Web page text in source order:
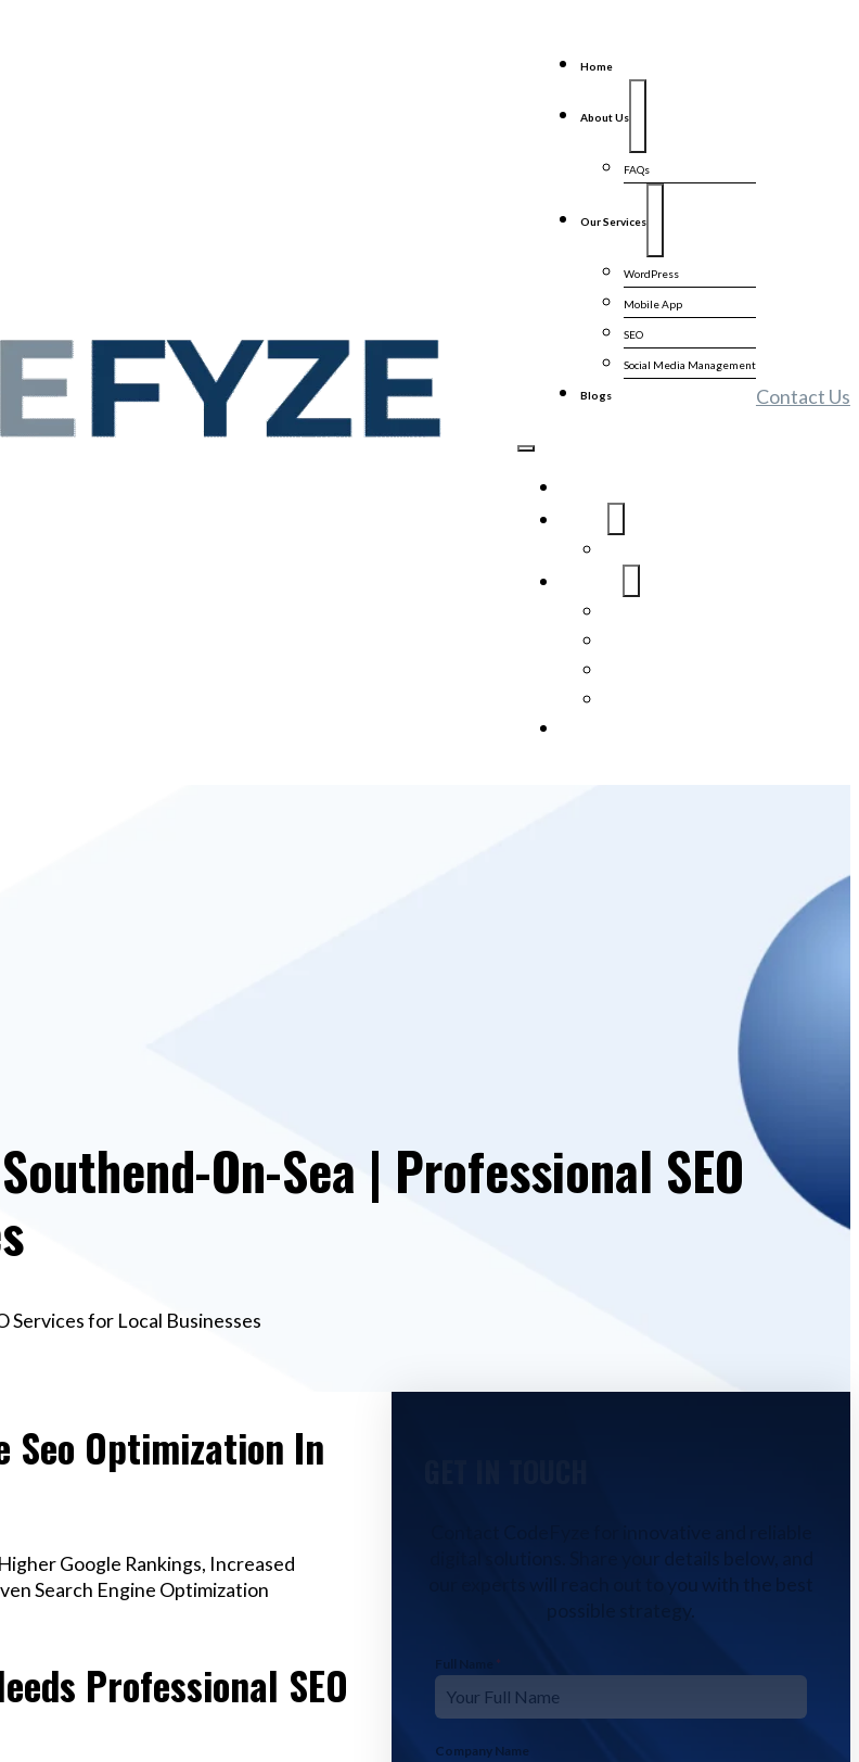
Home
About Us
FAQs
Our Services
WordPress
Mobile App
SEO
Social Media Management
Blogs Contact Us
On-Sea | Professional SEO
Services for Local Businesses
Seo Optimization In
Google Rankings, Increased
Search Engine Optimization
Professional SEO
our experts will reach out to you with the best
possible strategy.
Full Name *
Company Name